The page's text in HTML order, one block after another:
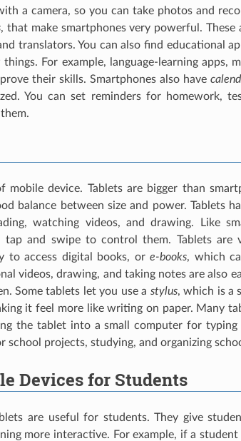
a camera, so you can take photos and
, that make smartphones very powerful. These
translators. You can also find educational
For example, language-learning apps,
their skills. Smartphones also have
You can set reminders for homework,
mobile device. Tablets are bigger than
balance between size and power. Tablets
watching videos, and drawing. Like
tap and swipe to control them. Tablets are
to access digital books, ore-books, which
videos, drawing, and taking notes are also
Some tablets let you use a stylus, which is a
it feel more like writing on paper. Many
the tablet into a small computer for typing
school projects, studying, and organizing
Devices for Students
are useful for students. They give
more interactive. For example, if a